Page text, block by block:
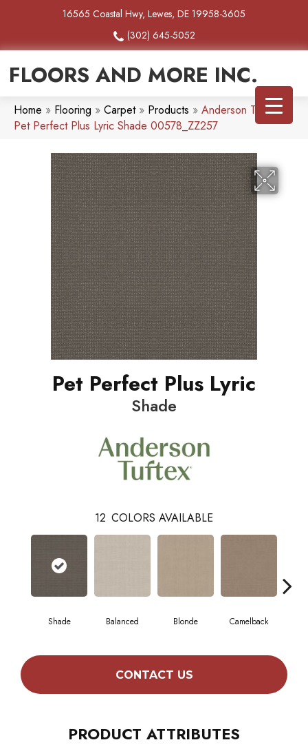
16565 Coastal Hwy, Lewes, DE 19958-3605
(302) 645-5052
FLOORS AND MORE INC.
Home » Flooring » Carpet» Products » Anderson Tuftex
Pet Perfect Plus Lyric Shade 00578_ZZ257
Pet Perfect Plus Lyric
Shade
12 COLORS AVAILABLE
Shade Balanced Blonde Camelback
CONTACT US
PRODUCT ATTRIBUTES